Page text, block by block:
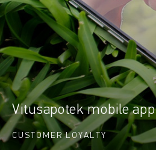
Vitusapotek mobile app
CUSTOMER LOYALTY